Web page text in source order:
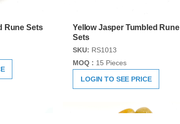
Rune Sets
Yellow Jasper Tumbled Rune
Sets
SKU: RS1013
MOQ : 15 Pieces
LOGIN TO SEE PRICE